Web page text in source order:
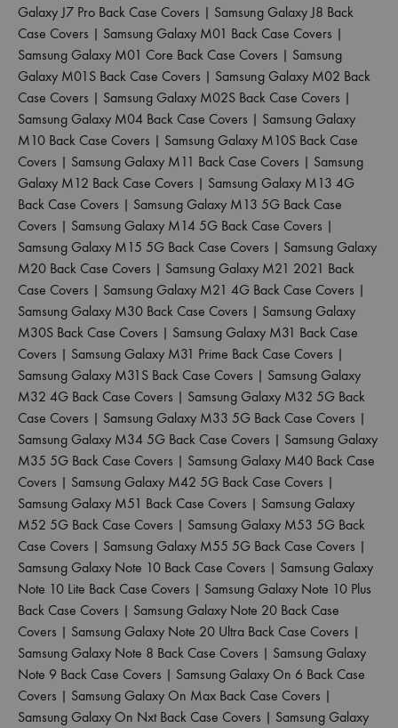
Galaxy J7 Pro Back Case Covers | Samsung Galaxy J8 Back
Case Covers | Samsung Galaxy M01 Back Case Covers |
Samsung Galaxy M01 Core Back Case Covers | Samsung
Galaxy M01S Back Case Covers | Samsung Galaxy M02 Back
Case Covers | Samsung Galaxy M02S Back Case Covers |
Samsung Galaxy M04 Back Case Covers | Samsung Galaxy
M10 Back Case Covers | Samsung Galaxy M10S Back Case
Covers | Samsung Galaxy M11 Back Case Covers | Samsung
Galaxy M12 Back Case Covers | Samsung Galaxy M13 4G
Back Case Covers | Samsung Galaxy M13 5G Back Case
Covers | Samsung Galaxy M14 5G Back Case Covers |
Samsung Galaxy M15 5G Back Case Covers | Samsung Galaxy
M20 Back Case Covers | Samsung Galaxy M21 2021 Back
Case Covers | Samsung Galaxy M21 4G Back Case Covers |
Samsung Galaxy M30 Back Case Covers | Samsung Galaxy
M30S Back Case Covers | Samsung Galaxy M31 Back Case
Covers | Samsung Galaxy M31 Prime Back Case Covers |
Samsung Galaxy M31S Back Case Covers | Samsung Galaxy
M32 4G Back Case Covers | Samsung Galaxy M32 5G Back
Case Covers | Samsung Galaxy M33 5G Back Case Covers |
Samsung Galaxy M34 5G Back Case Covers | Samsung Galaxy
M35 5G Back Case Covers | Samsung Galaxy M40 Back Case
Covers | Samsung Galaxy M42 5G Back Case Covers |
Samsung Galaxy M51 Back Case Covers | Samsung Galaxy
M52 5G Back Case Covers | Samsung Galaxy M53 5G Back
Case Covers | Samsung Galaxy M55 5G Back Case Covers |
Samsung Galaxy Note 10 Back Case Covers | Samsung Galaxy
Note 10 Lite Back Case Covers | Samsung Galaxy Note 10 Plus
Back Case Covers | Samsung Galaxy Note 20 Back Case
Covers | Samsung Galaxy Note 20 Ultra Back Case Covers |
Samsung Galaxy Note 8 Back Case Covers | Samsung Galaxy
Note 9 Back Case Covers | Samsung Galaxy On 6 Back Case
Covers | Samsung Galaxy On Max Back Case Covers |
Samsung Galaxy On Nxt Back Case Covers | Samsung Galaxy